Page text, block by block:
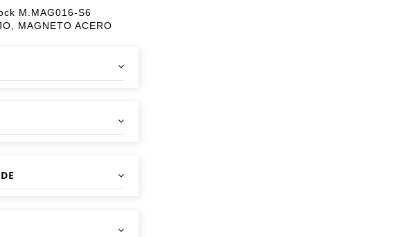
M.MAG016-S6
MAGNETO ACERO